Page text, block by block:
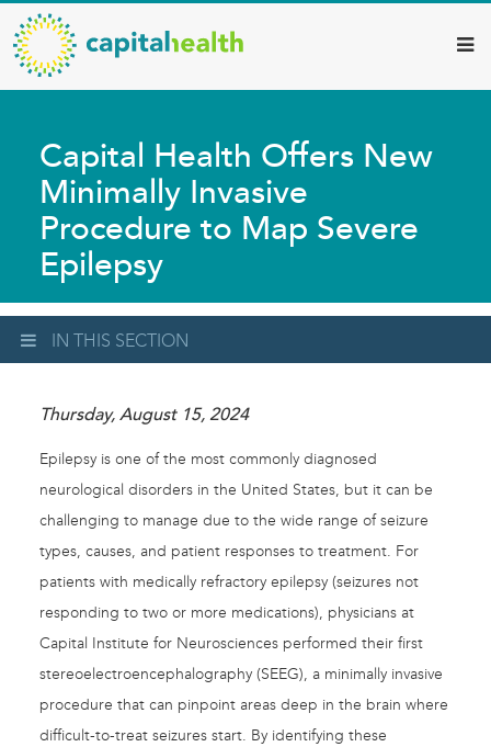
Skip
to
main
content
Capital
Health
–
Diagnostic
Services
Updates
Capital Health Offers New
Minimally Invasive
Procedure to Map Severe
Epilepsy
IN THIS SECTION
Thursday, August 15, 2024
Epilepsy is one of the most commonly diagnosed
neurological disorders in the United States, but it can be
challenging to manage due to the wide range of seizure
types, causes, and patient responses to treatment. For
patients with medically refractory epilepsy (seizures not
responding to two or more medications), physicians at
Capital Institute for Neurosciences performed their first
stereoelectroencephalography (SEEG), a minimally invasive
procedure that can pinpoint areas deep in the brain where
difficult-to-treat seizures start. By identifying these